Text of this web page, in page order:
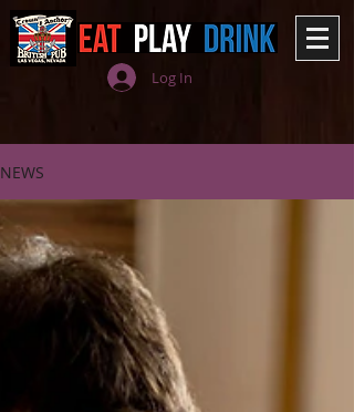
Log In
NEWS